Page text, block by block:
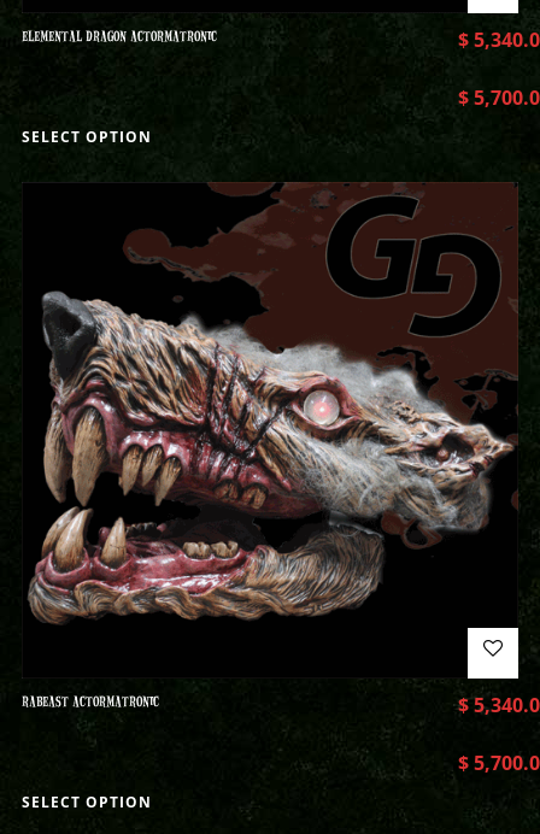
ELEMENTAL DRAGON ACTORMATRONIC $
$
SELECT OPTION
RABEAST ACTORMATRONIC $
$
SELECT OPTION